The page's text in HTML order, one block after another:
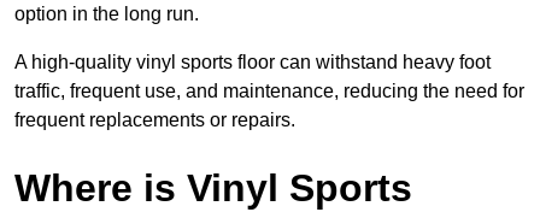
option in the long run.
A high-quality vinyl sports floor can withstand heavy foot
traffic, frequent use, and maintenance, reducing the need for
frequent replacements or repairs.
Where is Vinyl Sports